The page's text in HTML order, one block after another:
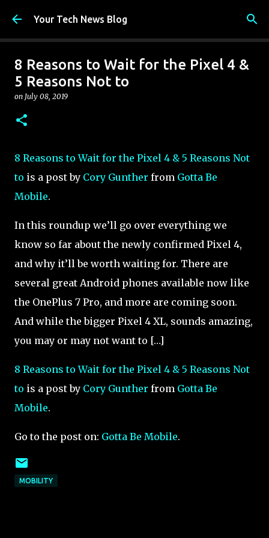
Skip to main content
Your Tech News Blog
8 Reasons to Wait for the Pixel 4 &
5 Reasons Not to
on July 08, 2019
8 Reasons to Wait for the Pixel 4 & 5 Reasons Not
to is a post by Cory Gunther from Gotta Be
Mobile.
In this roundup we’ll go over everything we
know so far about the newly confirmed Pixel 4,
and why it’ll be worth waiting for. There are
several great Android phones available now like
the OnePlus 7 Pro, and more are coming soon.
And while the bigger Pixel 4 XL, sounds amazing,
you may or may not want to […]
8 Reasons to Wait for the Pixel 4 & 5 Reasons Not
to is a post by Cory Gunther from Gotta Be
Mobile.
Go to the post on: Gotta Be Mobile.
MOBILITY